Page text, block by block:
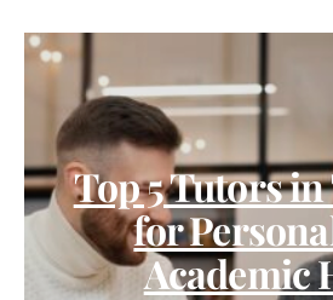
Top 5 Tutors
for
Academic